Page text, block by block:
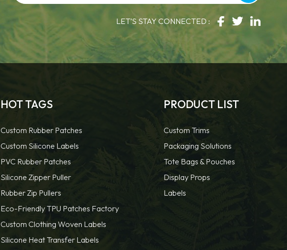
LET’S STAY CONNECTED :
HOT TAGS
Custom Rubber Patches
Custom Silicone Labels
PVC Rubber Patches
Silicone Zipper Puller
Rubber Zip Pullers
Eco-Friendly TPU Patches Factory
Custom Clothing Woven Labels
Silicone Heat Transfer Labels
PRODUCT LIST
Custom Trims
Packaging Solutions
Tote Bags & Pouches
Display Props
Labels